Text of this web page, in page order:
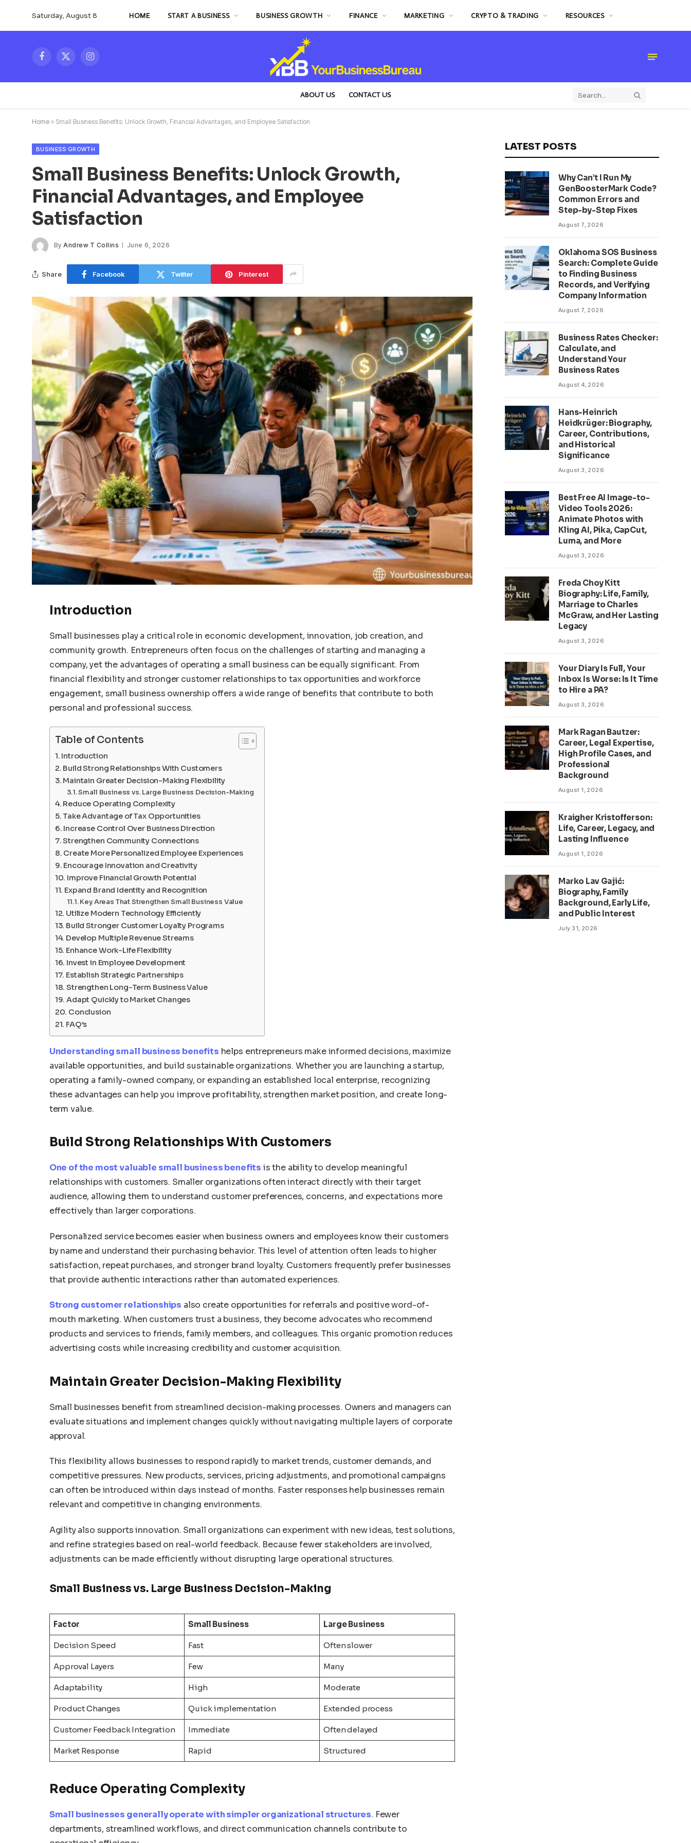
Saturday, August 8 HOME START A BUSINESS BUSINESS GROWTH FINANCE MARKETING CRYPTO & TRADING RESOURCES
Facebook
X
Instagram
ABOUT US CONTACT US
Home » Small Business Benefits: Unlock Growth, Financial Advantages, and Employee Satisfaction
BUSINESS GROWTH
Small Business Benefits: Unlock Growth,
Financial Advantages, and Employee
Satisfaction
By Andrew T Collins June 6, 2026
Share Facebook Twitter Pinterest
Introduction
Small businesses play a critical role in economic development, innovation, job creation, and
community growth. Entrepreneurs often focus on the challenges of starting and managing a
company, yet the advantages of operating a small business can be equally significant. From
financial flexibility and stronger customer relationships to tax opportunities and workforce
engagement, small business ownership offers a wide range of benefits that contribute to both
personal and professional success.
Table of Contents
Introduction
Build Strong Relationships With Customers
Maintain Greater Decision-Making Flexibility
Small Business vs. Large Business Decision-Making
Reduce Operating Complexity
Take Advantage of Tax Opportunities
Increase Control Over Business Direction
Strengthen Community Connections
Create More Personalized Employee Experiences
Encourage Innovation and Creativity
Improve Financial Growth Potential
Expand Brand Identity and Recognition
Key Areas That Strengthen Small Business Value
Utilize Modern Technology Efficiently
Build Stronger Customer Loyalty Programs
Develop Multiple Revenue Streams
Enhance Work-Life Flexibility
Invest in Employee Development
Establish Strategic Partnerships
Strengthen Long-Term Business Value
Adapt Quickly to Market Changes
Conclusion
FAQ’s
Understanding small business benefits helps entrepreneurs make informed decisions, maximize
available opportunities, and build sustainable organizations. Whether you are launching a startup,
operating a family-owned company, or expanding an established local enterprise, recognizing
these advantages can help you improve profitability, strengthen market position, and create long-
term value.
Build Strong Relationships With Customers
One of the most valuable small business benefits is the ability to develop meaningful
relationships with customers. Smaller organizations often interact directly with their target
audience, allowing them to understand customer preferences, concerns, and expectations more
effectively than larger corporations.
Personalized service becomes easier when business owners and employees know their customers
by name and understand their purchasing behavior. This level of attention often leads to higher
satisfaction, repeat purchases, and stronger brand loyalty. Customers frequently prefer businesses
that provide authentic interactions rather than automated experiences.
Strong customer relationships also create opportunities for referrals and positive word-of-
mouth marketing. When customers trust a business, they become advocates who recommend
products and services to friends, family members, and colleagues. This organic promotion reduces
advertising costs while increasing credibility and customer acquisition.
Maintain Greater Decision-Making Flexibility
Small businesses benefit from streamlined decision-making processes. Owners and managers can
evaluate situations and implement changes quickly without navigating multiple layers of corporate
approval.
This flexibility allows businesses to respond rapidly to market trends, customer demands, and
competitive pressures. New products, services, pricing adjustments, and promotional campaigns
can often be introduced within days instead of months. Faster responses help businesses remain
relevant and competitive in changing environments.
Agility also supports innovation. Small organizations can experiment with new ideas, test solutions,
and refine strategies based on real-world feedback. Because fewer stakeholders are involved,
adjustments can be made efficiently without disrupting large operational structures.
Small Business vs. Large Business Decision-Making
Factor Small Business Large Business
Decision Speed Fast Often slower
Approval Layers Few Many
Adaptability High Moderate
Product Changes Quick implementation Extended process
Customer Feedback Integration Immediate Often delayed
Market Response Rapid Structured
Reduce Operating Complexity
Small businesses generally operate with simpler organizational structures. Fewer
departments, streamlined workflows, and direct communication channels contribute to
LATEST POSTS
Why Can’t I Run My
GenBoosterMark Code?
Common Errors and
Step-by-Step Fixes
August 7, 2026
Oklahoma SOS Business
Search: Complete Guide
to Finding Business
Records, and Verifying
Company Information
August 7, 2026
Business Rates Checker:
Calculate, and
Understand Your
Business Rates
August 4, 2026
Hans-Heinrich
Heidkrüger: Biography,
Career, Contributions,
and Historical
Significance
August 3, 2026
Best Free AI Image-to-
Video Tools 2026:
Animate Photos with
Kling AI, Pika, CapCut,
Luma, and More
August 3, 2026
Freda Choy Kitt
Biography: Life, Family,
Marriage to Charles
McGraw, and Her Lasting
Legacy
August 3, 2026
Your Diary Is Full, Your
Inbox Is Worse: Is It Time
to Hire a PA?
August 3, 2026
Mark Ragan Bautzer:
Career, Legal Expertise,
High Profile Cases, and
Professional
Background
August 1, 2026
Kraigher Kristofferson:
Life, Career, Legacy, and
Lasting Influence
August 1, 2026
Marko Lav Gajić:
Biography, Family
Background, Early Life,
and Public Interest
July 31, 2026